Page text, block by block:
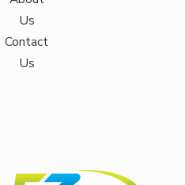
Us
Contact
Us